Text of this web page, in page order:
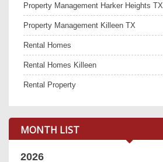
Property Management Harker Heights TX
Property Management Killeen TX
Rental Homes
Rental Homes Killeen
Rental Property
MONTH LIST
2026